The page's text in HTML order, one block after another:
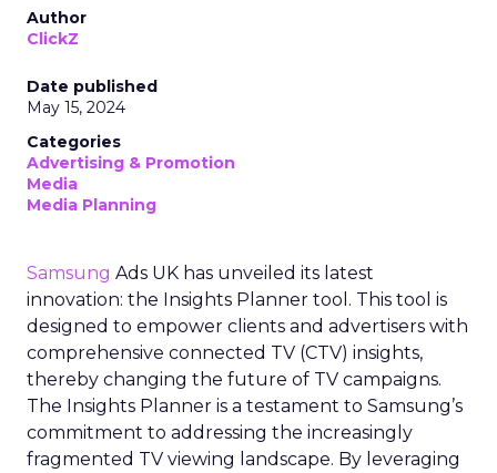
Author
ClickZ
Date published
May 15, 2024
Categories
Advertising & Promotion
Media
Media Planning
Samsung Ads UK has unveiled its latest
innovation: the Insights Planner tool. This tool is
designed to empower clients and advertisers with
comprehensive connected TV (CTV) insights,
thereby changing the future of TV campaigns.
The Insights Planner is a testament to Samsung’s
commitment to addressing the increasingly
fragmented TV viewing landscape. By leveraging